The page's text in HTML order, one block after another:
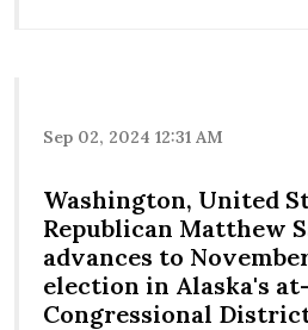
Sep 02, 2024 12:31 AM
Washington, United
Republican Matthew
advances to
election in Alaska's
Congressional